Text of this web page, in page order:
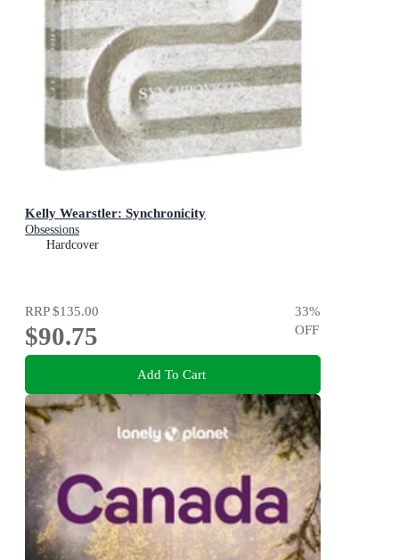
Kelly Wearstler: Synchronicity
Obsessions
Hardcover
RRP$135.00
$90.75
33%
OFF
Add To Cart